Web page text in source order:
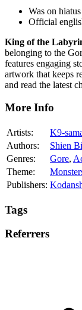
Was on
Official
King of the
belonging to the
features engaging
artwork that keeps
and read the latest
More Info
Artists:
K9-
Authors:
Shien
Genres:
Gore,
Theme:
Publishers:
Tags
Referrers